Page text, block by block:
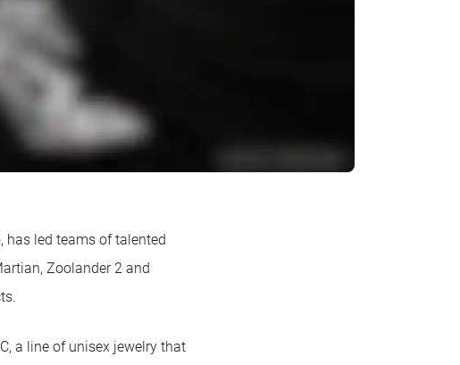
has led teams of talented
Zoolander 2 and
a line of unisex jewelry that